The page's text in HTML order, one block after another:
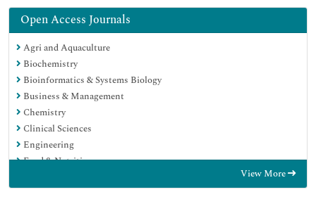
Open Access Journals
Agri and Aquaculture
Biochemistry
Bioinformatics & Systems Biology
Business & Management
Chemistry
Clinical Sciences
Engineering
Food & Nutrition
View More